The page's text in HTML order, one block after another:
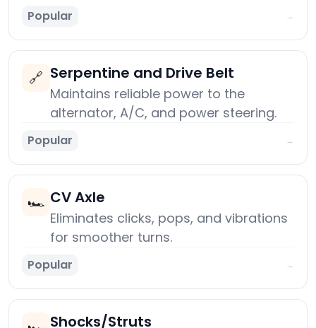
Popular →
🔗 Serpentine and Drive Belt
Maintains reliable power to the
alternator, A/C, and power steering.
Popular →
🏎️ CV Axle
Eliminates clicks, pops, and vibrations
for smoother turns.
Popular →
Shocks/Struts